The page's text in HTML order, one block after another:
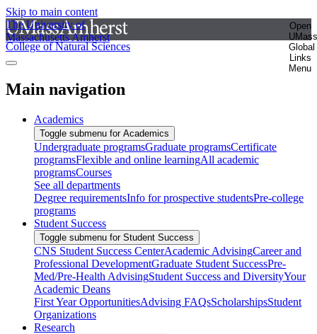
Skip to main content
The University of
Massachusetts Amherst
Open
UMass
Global
Links
Menu
College of Natural Sciences
Main navigation
Academics
Toggle submenu for Academics
Undergraduate programsGraduate programsCertificate
programsFlexible and online learningAll academic
programsCourses
See all departments
Degree requirementsInfo for prospective studentsPre-college
programs
Student Success
Toggle submenu for Student Success
CNS Student Success CenterAcademic AdvisingCareer and
Professional DevelopmentGraduate Student SuccessPre-
Med/Pre-Health AdvisingStudent Success and DiversityYour
Academic Deans
First Year OpportunitiesAdvising FAQsScholarshipsStudent
Organizations
Research